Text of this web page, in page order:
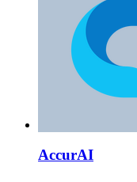
AccurAI